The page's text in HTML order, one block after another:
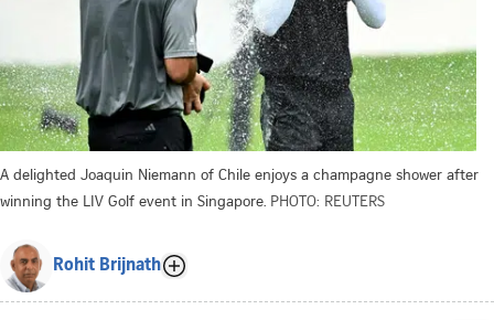
A delighted Joaquin Niemann of Chile enjoys a champagne shower after
winning the LIV Golf event in Singapore. PHOTO: REUTERS
Rohit Brijnath